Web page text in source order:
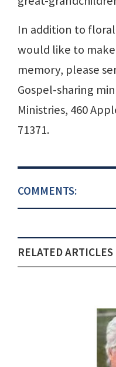
In addition to
would like to
memory, please
Gospel-sharing
Ministries, 460
71371.
COMMENTS:
RELATED ARTICLES